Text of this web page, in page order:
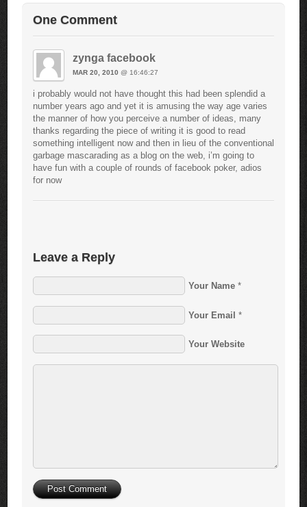
One Comment
zynga facebook
MAR 20, 2010 @ 16:46:27
i probably would not have thought this had been splendid a
number years ago and yet it is amusing the way age varies
the manner of how you perceive a number of ideas, many
thanks regarding the piece of writing it is good to read
something intelligent now and then in lieu of the conventional
garbage mascarading as a blog on the web, i’m going to
have fun with a couple of rounds of facebook poker, adios
for now
Leave a Reply
Your Name *
Your Email *
Your Website